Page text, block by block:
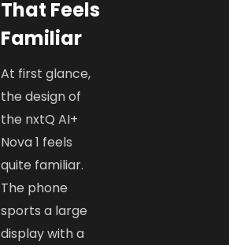
That Feels
Familiar
At first glance,
the design of
the nxtQ AI+
Nova 1 feels
quite familiar.
The phone
sports a large
display with a